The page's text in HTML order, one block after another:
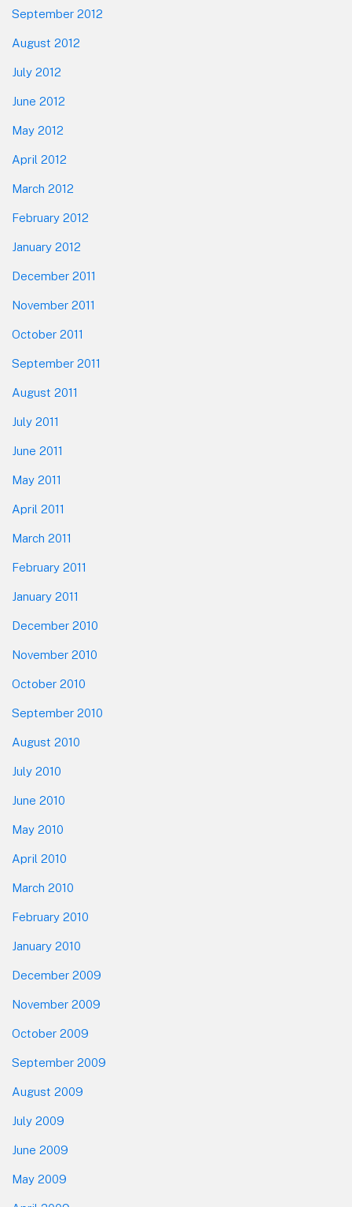
September 2012
August 2012
July 2012
June 2012
May 2012
April 2012
March 2012
February 2012
January 2012
December 2011
November 2011
October 2011
September 2011
August 2011
July 2011
June 2011
May 2011
April 2011
March 2011
February 2011
January 2011
December 2010
November 2010
October 2010
September 2010
August 2010
July 2010
June 2010
May 2010
April 2010
March 2010
February 2010
January 2010
December 2009
November 2009
October 2009
September 2009
August 2009
July 2009
June 2009
May 2009